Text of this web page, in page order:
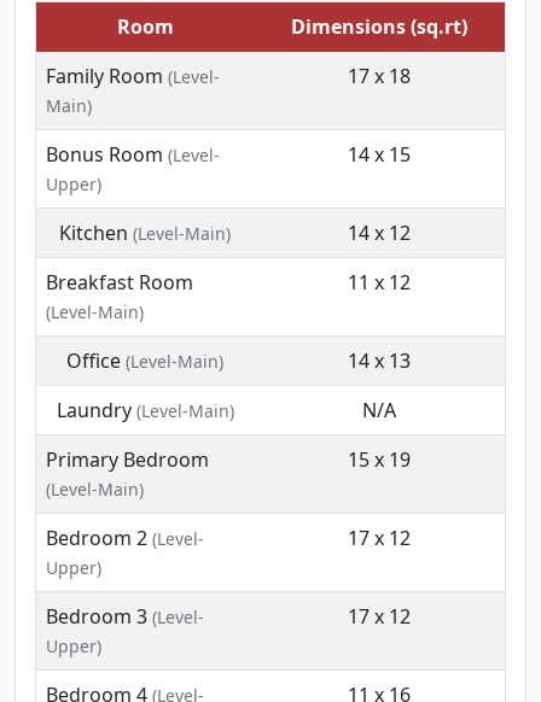
Room
Dimensions (sq.rt)
Family Room (Level-
Main)
17 x 18
Bonus Room (Level-
Upper)
14 x 15
Kitchen (Level-Main)
14 x 12
Breakfast Room
(Level-Main)
11 x 12
Office (Level-Main)
14 x 13
Laundry(Level-Main)
N/A
Primary Bedroom
(Level-Main)
15 x 19
Bedroom 2 (Level-
Upper)
17 x 12
Bedroom 3 (Level-
Upper)
17 x 12
Bedroom 4 (Level- 11 x 16